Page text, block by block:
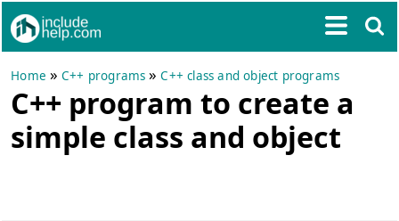
Home »C++ programs »C++ class and object programs
C++ program to create a
simple class and object